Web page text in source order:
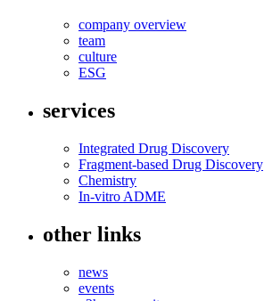
company overview
team
culture
ESG
services
Integrated Drug Discovery
Fragment-based Drug Discovery
Chemistry
In-vitro ADME
other links
news
events